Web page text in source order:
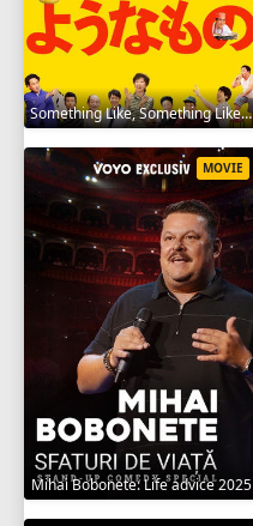
Something Like, Something Like It 2016
Mihai Bobonete: Life advice 2025
MOVIE